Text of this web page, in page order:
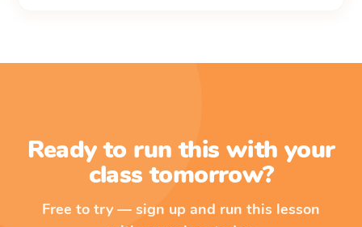
Ready to run this with your
class tomorrow?
Free to try — sign up and run this lesson